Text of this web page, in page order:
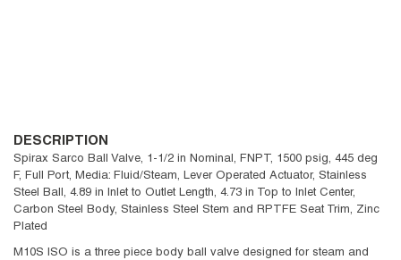
DESCRIPTION
Spirax Sarco Ball Valve, 1-1/2 in Nominal, FNPT, 1500 psig, 445 deg
F, Full Port, Media: Fluid/Steam, Lever Operated Actuator, Stainless
Steel Ball, 4.89 in Inlet to Outlet Length, 4.73 in Top to Inlet Center,
Carbon Steel Body, Stainless Steel Stem and RPTFE Seat Trim, Zinc
Plated
M10S ISO is a three piece body ball valve designed for steam and